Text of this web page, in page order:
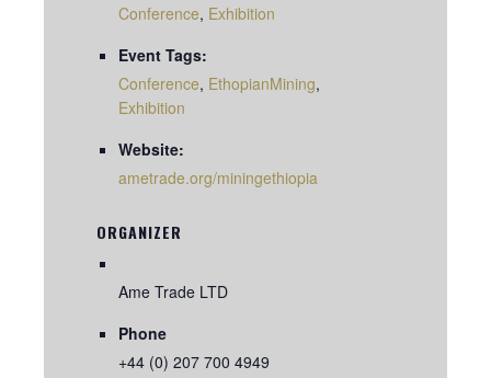
Conference, Exhibition
Event Tags:
Conference, EthopianMining,
Exhibition
Website:
ametrade.org/miningethiopia
ORGANIZER
Ame Trade LTD
Phone
+44 (0) 207 700 4949